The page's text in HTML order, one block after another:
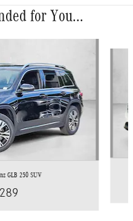
for You...
GLB 250 SUV